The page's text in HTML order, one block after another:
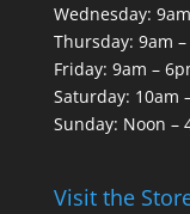
Wednesday:
Thursday: 9am
Friday: 9am –
Saturday: 10am
Sunday: Noon –
Visit the